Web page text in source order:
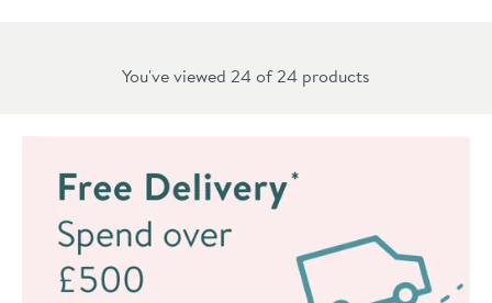
You've viewed 24 of24 products